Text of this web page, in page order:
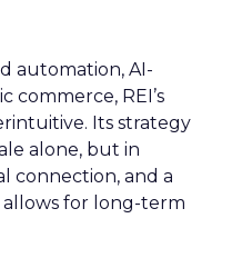
automation, AI-
commerce, REI’s
Its strategy
alone, but in
connection, and a
for long-term